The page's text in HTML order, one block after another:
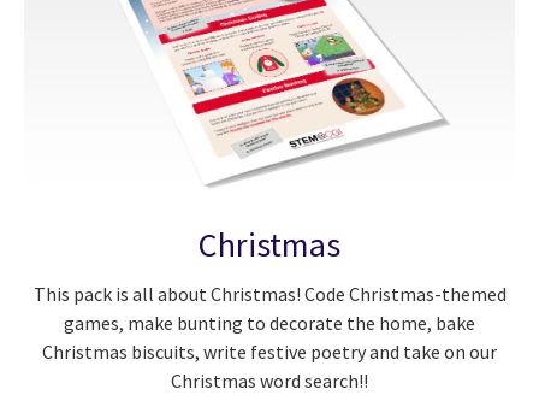
Christmas
This pack is all about Christmas! Code Christmas-themed
games, make bunting to decorate the home, bake
Christmas biscuits, write festive poetry and take on our
Christmas word search!!